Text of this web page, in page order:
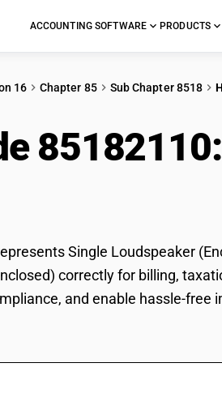
ACCOUNTING SOFTWARE PRODUCTS
16 Chapter 85 Sub Chapter 8518
85182110:
Single Loudspeaker
correctly for billing,
and enable hassle-free